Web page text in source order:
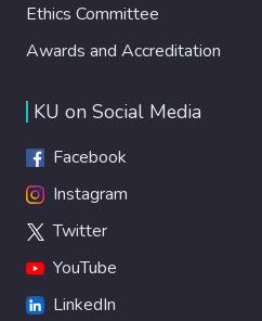
Ethics Committee
Awards and Accreditation
KU on Social Media
Facebook
Instagram
Twitter
YouTube
LinkedIn